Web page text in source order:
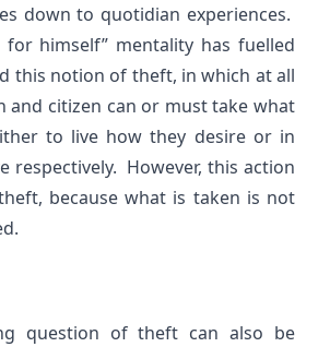
down to quotidian experiences.
for himself” mentality has fuelled
this notion of theft, in which at all
and citizen can or must take what
to live how they desire or in
respectively. However, this action
because what is taken is not
question of theft can also be